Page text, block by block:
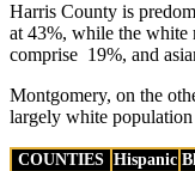
Harris County is
at 43%, while the white
comprise 19%, and
Montgomery, on the
largely white
COUNTIES Hispanic